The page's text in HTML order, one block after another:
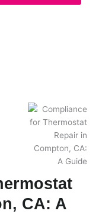
CA: A